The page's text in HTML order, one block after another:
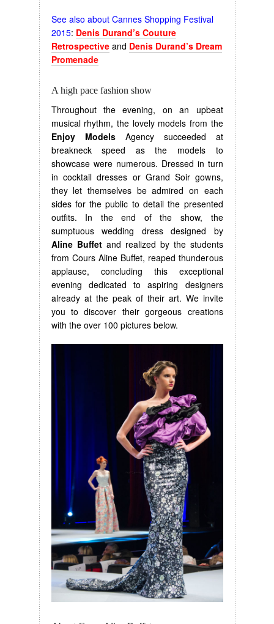
See also about Cannes Shopping Festival
2015: Denis Durand’s Couture
Retrospectiveand Denis Durand’s Dream
Promenade
A high pace fashion show
Throughout the evening, on an upbeat
musical rhythm, the lovely models from the
Enjoy ModelsAgency succeeded at
breakneck speed as the models to
showcase were numerous. Dressed in turn
in cocktail dresses or Grand Soir gowns,
they let themselves be admired on each
sides for the public to detail the presented
outfits. In the end of the show, the
sumptuous wedding dress designed by
Aline Buffetand realized by the students
from Cours Aline Buffet, reaped thunderous
applause, concluding this exceptional
evening dedicated to aspiring designers
already at the peak of their art. We invite
you to discover their gorgeous creations
with the over 100 pictures below.